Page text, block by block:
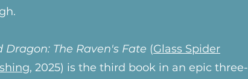
Dragon: The Raven's Fate (Glass Spider
, 2025) is the third book in an epic three-